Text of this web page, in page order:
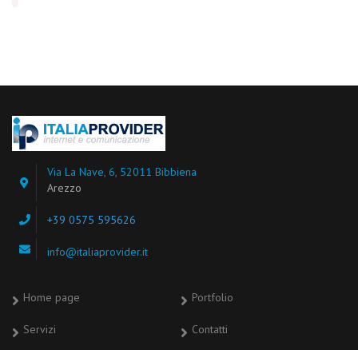
Via La Nave, 6, 52011 Bibbiena
Arezzo
+39 0575 595626
info@italiaprovider.it
Home page Portfolio
Servizi Contatti